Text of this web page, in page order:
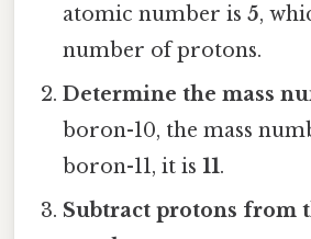
atomic number is5,
number of protons.
Determine the mass
boron-10, the mass
boron-11, it is11.
Subtract protons from